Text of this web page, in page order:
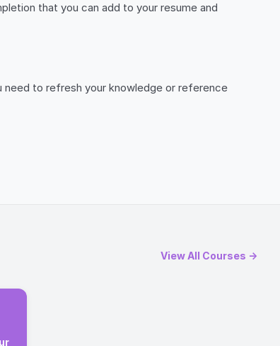
that you can add to your resume and
need to refresh your knowledge or reference
View All Courses →